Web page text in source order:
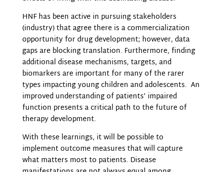
HNF has been active in pursuing stakeholders
(industry) that agree there is a commercialization
opportunity for drug development; however, data
gaps are blocking translation. Furthermore, finding
additional disease mechanisms, targets, and
biomarkers are important for many of the rarer
types impacting young children and adolescents. An
improved understanding of patients’ impaired
function presents a critical path to the future of
therapy development.
With these learnings, it will be possible to
implement outcome measures that will capture
what matters most to patients. Disease